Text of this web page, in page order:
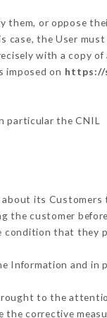
or oppose
case, the User
with a copy
imposed on https://
particular the CNIL
its
the customer
condition that they
Information and
to the
corrective